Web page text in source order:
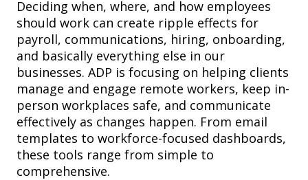
Deciding when, where, and how employees
should work can create ripple effects for
payroll, communications, hiring, onboarding,
and basically everything else in our
businesses. ADP is focusing on helping clients
manage and engage remote workers, keep in-
person workplaces safe, and communicate
effectively as changes happen. From email
templates to workforce-focused dashboards,
these tools range from simple to
comprehensive.